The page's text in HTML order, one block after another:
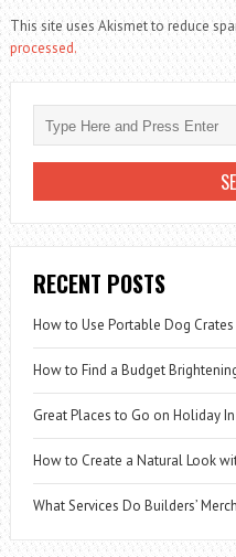
This site uses Akismet to reduce
processed.
RECENT POSTS
How to Use Portable Dog
How to Find a Budget
Great Places to Go on Holiday
How to Create a Natural Look
What Services Do Builders’